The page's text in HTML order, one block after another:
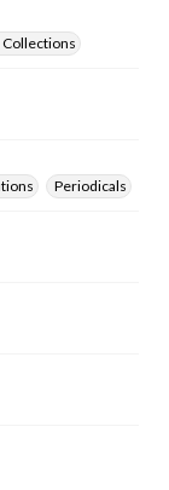
Collections
Periodicals